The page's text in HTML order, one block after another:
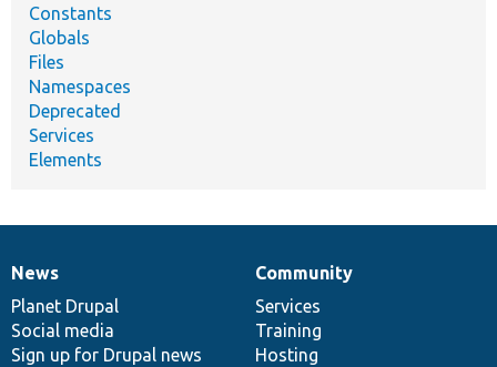
Constants
Globals
Files
Namespaces
Deprecated
Services
Elements
News
items
News
Planet Drupal
Social media
Sign up for Drupal news
Our
community
Community
Services
Training
Hosting
Documentation
Drupal
code
base
Governance
of
community